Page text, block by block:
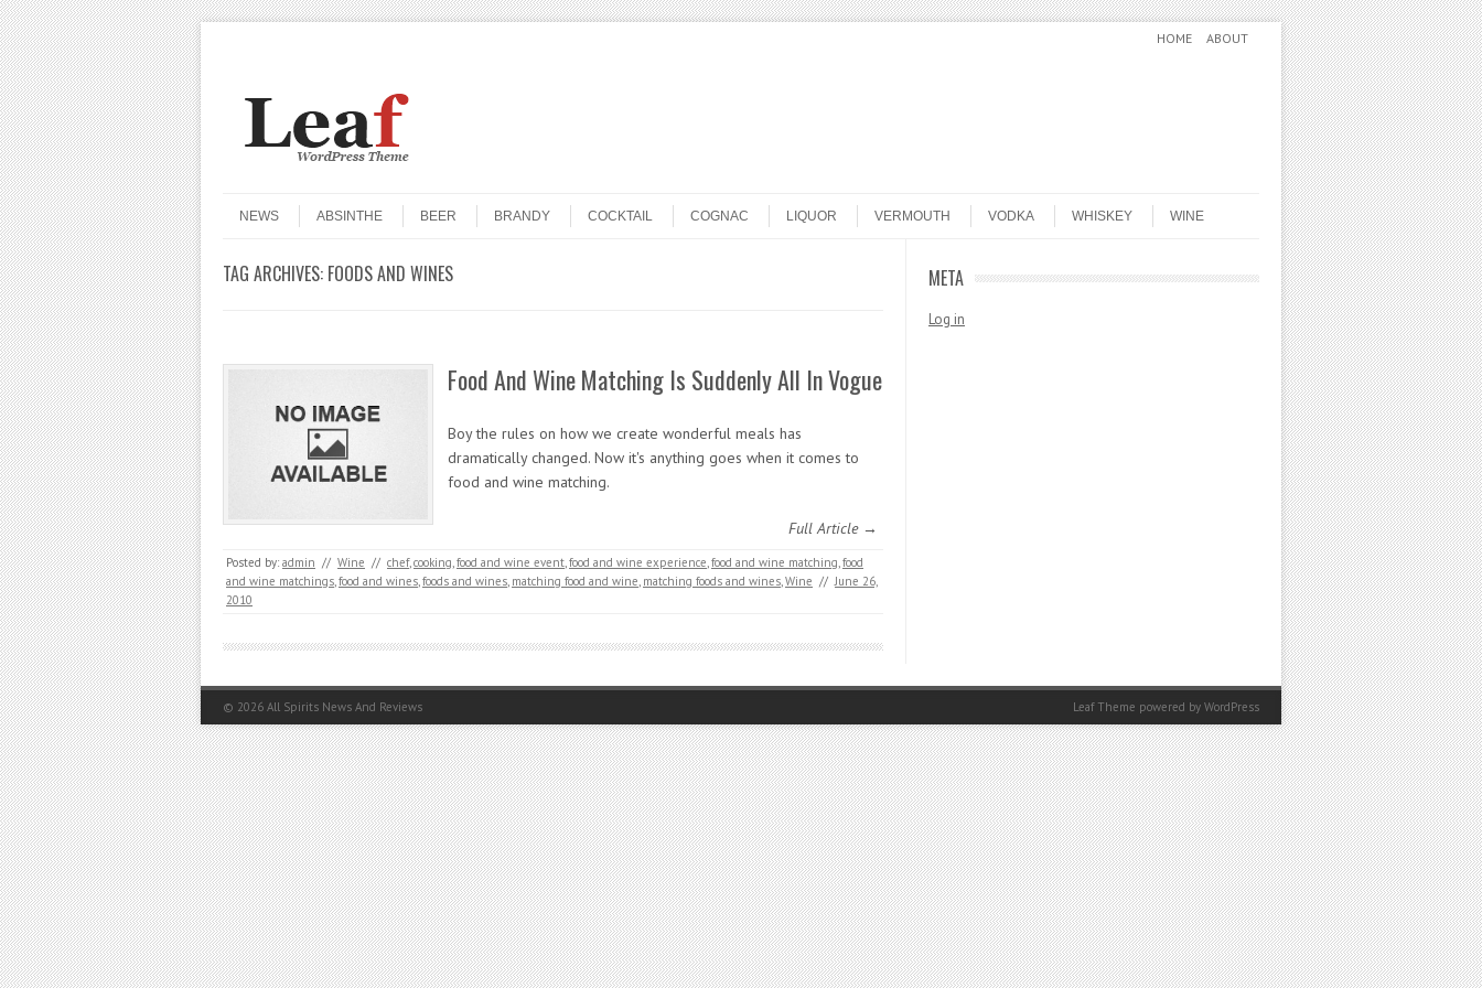
HOME ABOUT
Menu
NEWS
ABSINTHE BEER BRANDY COCKTAIL COGNAC LIQUOR VERMOUTH VODKA WHISKEY WINE
TAG ARCHIVES: FOODS AND WINES
Food And Wine Matching Is Suddenly All In Vogue
Boy the rules on how we create wonderful meals has
dramatically changed. Now it's anything goes when it comes to
food and wine matching.
Full Article →
Posted by: admin // Wine // chef,cooking,food and wine event,food and wine experience,food and wine matching,food
and wine matchings,food and wines,foods and wines, matching food and wine, matching foods and wines,Wine // June 26,
2010
META
Log in
© 2026 All Spirits News And Reviews Leaf Theme powered by WordPress